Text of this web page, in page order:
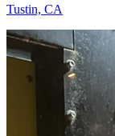
Tustin, CA